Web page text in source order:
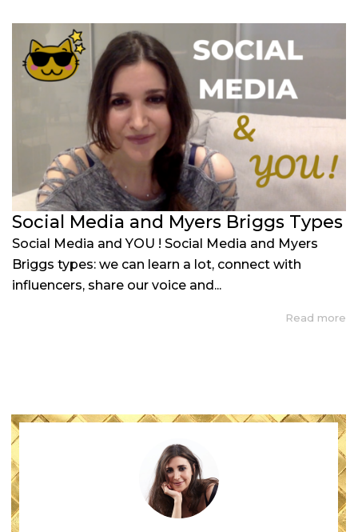
Social Media and Myers Briggs Types
Social Media and YOU ! Social Media and Myers
Briggs types: we can learn a lot, connect with
influencers, share our voice and...
Read more